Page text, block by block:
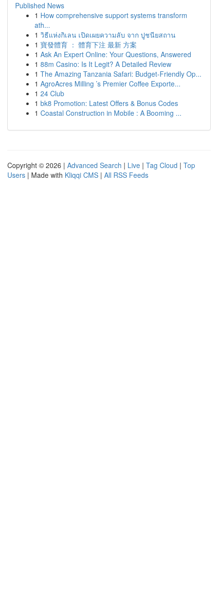
Published News
1 How comprehensive support systems transform
ath...
1 วิธีแห่งกิเลน เปิดเผยความลับ จาก ปูชนียสถาน
1 寶發體育 ： 體育下注 最新 方案
1 Ask An Expert Online: Your Questions, Answered
1 88m Casino: Is It Legit? A Detailed Review
1 The Amazing Tanzania Safari: Budget-Friendly Op...
1 AgroAcres Milling ’s Premier Coffee Exporte...
1 24 Club
1 bk8 Promotion: Latest Offers & Bonus Codes
1 Coastal Construction in Mobile : A Booming ...
Copyright © 2026 | Advanced Search | Live | Tag Cloud | Top
Users | Made with Kliqqi CMS | All RSS Feeds